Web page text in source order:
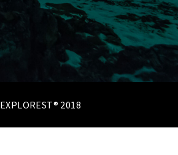
EXPLOREST® 2018